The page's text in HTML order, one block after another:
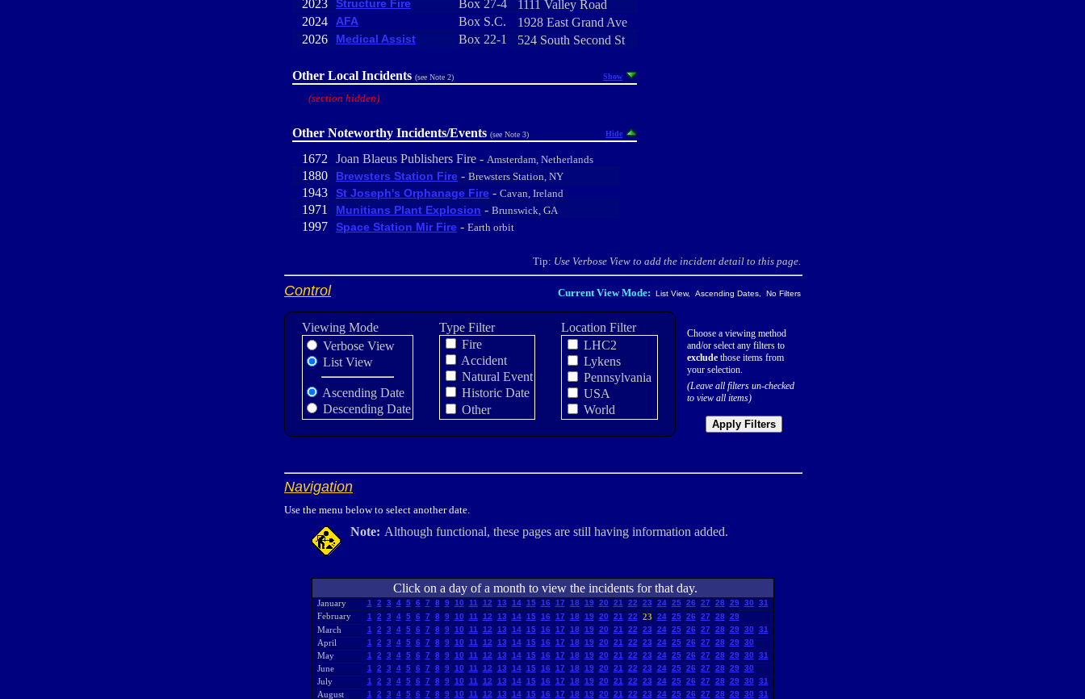
2023
Structure Fire Box 27-4
1111 Valley Road
2024
AFA Box S.C.
1928 East Grand Ave
2026
Medical Assist Box 22-1 524 South Second St
Other Local Incidents (see Note 2) Show
(section hidden)
Other Noteworthy Incidents/Events (see Note 3) Hide
1672 Joan Blaeus Publishers Fire - Amsterdam, Netherlands
1880 Brewsters Station Fire - Brewsters Station, NY
1943 St Joseph's Orphanage Fire - Cavan, Ireland
1971 Munitians Plant Explosion - Brunswick, GA
1997 Space Station Mir Fire - Earth orbit
Tip: Use Verbose View to add the incident detail to this page.
Control Current View Mode: List View, Ascending Dates, No Filters
Viewing Mode
Verbose View
List View
Ascending Date
Descending Date
Type Filter
Fire
Accident
Natural Event
Historic Date
Other
Location Filter
LHC2
Lykens
Pennsylvania
USA
World
Choose a viewing method
and/or select any filters to
exclude those items from
your selection.
(Leave all filters un-checked
to view all items)
Apply Filters
Navigation
Use the menu below to select another date.
Note: Although functional, these pages are still having information added.
Click on a day of a month to view the incidents for that day.
January 1 2 3 4 5 6 7 8 9 10 11 12 13 14 15 16 17 18 19 20 21 22 23 24 25 26 27 28 29 30 31
February 1 2 3 4 5 6 7 8 9 10 11 12 13 14 15 16 17 18 19 20 21 22 23 24 25 26 27 28 29
March 1 2 3 4 5 6 7 8 9 10 11 12 13 14 15 16 17 18 19 20 21 22 23 24 25 26 27 28 29 30 31
April 1 2 3 4 5 6 7 8 9 10 11 12 13 14 15 16 17 18 19 20 21 22 23 24 25 26 27 28 29 30
May 1 2 3 4 5 6 7 8 9 10 11 12 13 14 15 16 17 18 19 20 21 22 23 24 25 26 27 28 29 30 31
June 1 2 3 4 5 6 7 8 9 10 11 12 13 14 15 16 17 18 19 20 21 22 23 24 25 26 27 28 29 30
July 1 2 3 4 5 6 7 8 9 10 11 12 13 14 15 16 17 18 19 20 21 22 23 24 25 26 27 28 29 30 31
August 1 2 3 4 5 6 7 8 9 10 11 12 13 14 15 16 17 18 19 20 21 22 23 24 25 26 27 28 29 30 31